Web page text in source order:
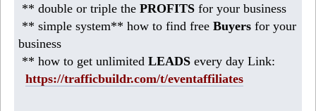
** double or triple thePROFITS for your business
** simple system** how to find freeBuyers for your
business
** how to get unlimitedLEADS every day Link:
https://trafficbuildr.com/t/eventaffiliates